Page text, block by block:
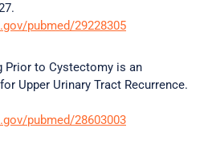
pubmed/29228305
Prior to Cystectomy is an
Upper Urinary Tract Recurrence.
pubmed/28603003